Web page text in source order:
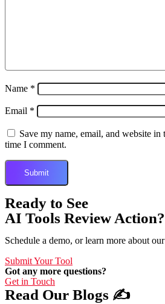
Name *
Email *
Save my name, email, and website
time I comment.
Ready to See
AI Tools Review Action?
Schedule a demo, or learn more about
Submit Your Tool
Got any more questions?
Get in Touch
Read Our Blogs ✍️